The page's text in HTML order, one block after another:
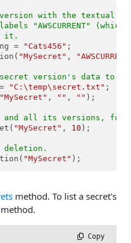
with the textual
"AWSCURRENT"
it.
=
"Cats456" ;
"MySecret" ,
secret version's data to
"C:\temp\secret.txt" ;
"MySecret" , "" , "" );
and all its versions, for
"MySecret" , 10 );
deletion.
"MySecret" );
method. To list a secret's
method.
Copy